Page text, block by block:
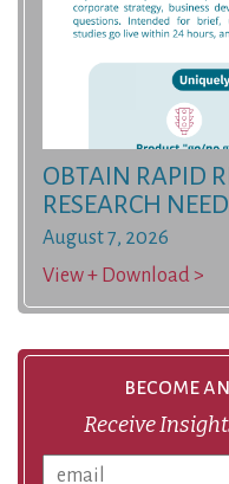
OBTAIN RAPID
RESEARCH
August 7, 2026
View + Download >
become
Receive